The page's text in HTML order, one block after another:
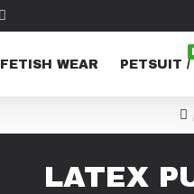
FETISH WEAR PETSUIT /
LATEX